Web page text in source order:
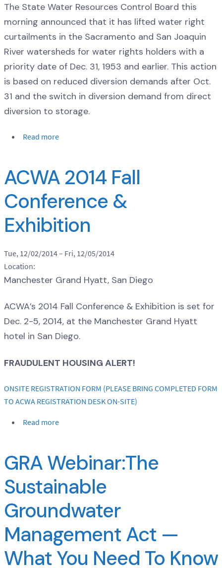
The State Water Resources Control Board this
morning announced that it has lifted water right
curtailments in the Sacramento and San Joaquin
River watersheds for water rights holders with a
priority date of Dec. 31, 1953 and earlier. This action
is based on reduced diversion demands after Oct.
31 and the switch in diversion demand from direct
diversion to storage.
Read more
ACWA 2014 Fall
Conference &
Exhibition
Tue, 12/02/2014– Fri, 12/05/2014
Location:
Manchester Grand Hyatt, San Diego
ACWA’s 2014 Fall Conference & Exhibition is set for
Dec. 2-5, 2014, at the Manchester Grand Hyatt
hotel in San Diego.
FRAUDULENT HOUSING ALERT!
ONSITE REGISTRATION FORM (PLEASE BRING COMPLETED FORM
TO ACWA REGISTRATION DESK ON-SITE)
Read more
GRA Webinar:The
Sustainable
Groundwater
Management Act —
What You Need To Know